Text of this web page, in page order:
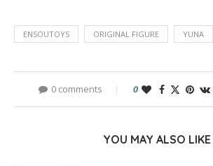
ENSOUTOYS ORIGINAL FIGURE YUNA
0 comments 0
YOU MAY ALSO LIKE